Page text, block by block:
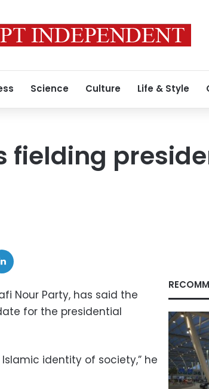
Science Culture Life & Style
fielding
Nour Party, has said the
for the presidential
identity of society,” he